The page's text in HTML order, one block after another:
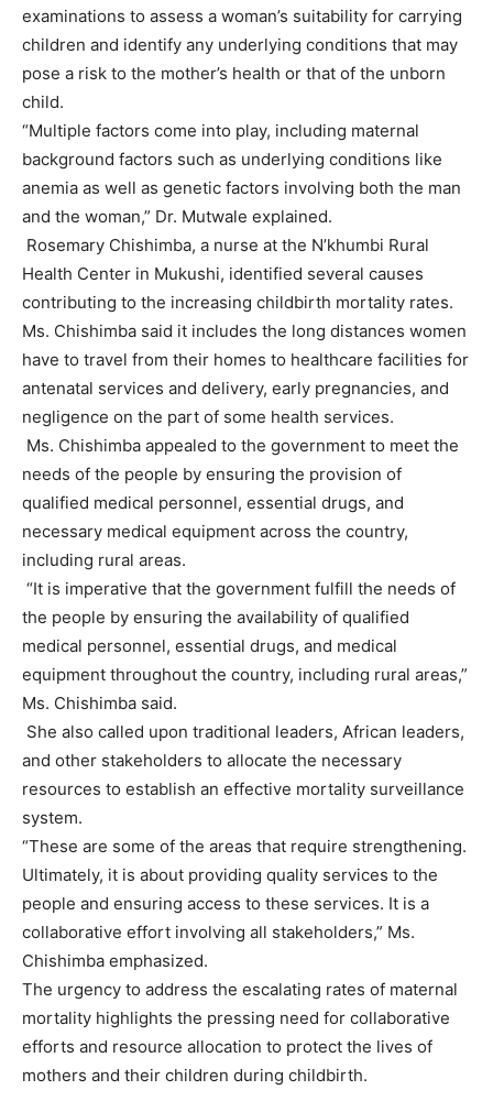
examinations to assess a woman’s suitability for carrying
children and identify any underlying conditions that may
pose a risk to the mother’s health or that of the unborn
child.
“Multiple factors come into play, including maternal
background factors such as underlying conditions like
anemia as well as genetic factors involving both the man
and the woman,” Dr. Mutwale explained.
Rosemary Chishimba, a nurse at the N’khumbi Rural
Health Center in Mukushi, identified several causes
contributing to the increasing childbirth mortality rates.
Ms. Chishimba said it includes the long distances women
have to travel from their homes to healthcare facilities for
antenatal services and delivery, early pregnancies, and
negligence on the part of some health services.
Ms. Chishimba appealed to the government to meet the
needs of the people by ensuring the provision of
qualified medical personnel, essential drugs, and
necessary medical equipment across the country,
including rural areas.
“It is imperative that the government fulfill the needs of
the people by ensuring the availability of qualified
medical personnel, essential drugs, and medical
equipment throughout the country, including rural areas,”
Ms. Chishimba said.
She also called upon traditional leaders, African leaders,
and other stakeholders to allocate the necessary
resources to establish an effective mortality surveillance
system.
“These are some of the areas that require strengthening.
Ultimately, it is about providing quality services to the
people and ensuring access to these services. It is a
collaborative effort involving all stakeholders,” Ms.
Chishimba emphasized.
The urgency to address the escalating rates of maternal
mortality highlights the pressing need for collaborative
efforts and resource allocation to protect the lives of
mothers and their children during childbirth.